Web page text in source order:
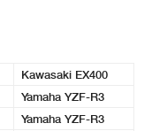
Kawasaki EX400
Yamaha YZF-R3
Yamaha YZF-R3